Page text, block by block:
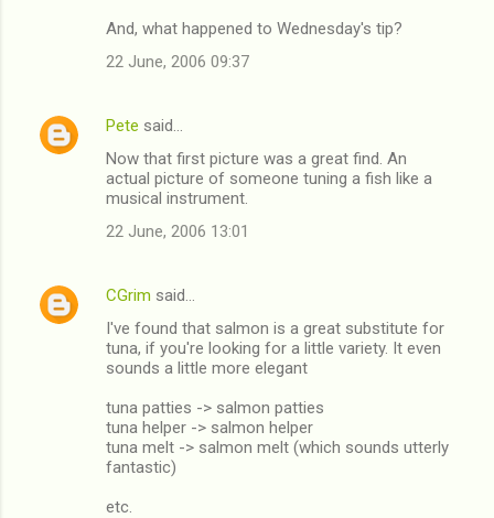
t
And, what happened to Wednesday's tip?
22 June, 2006 09:37
Pete said…
Now that first picture was a great find. An
actual picture of someone tuning a fish like a
musical instrument.
22 June, 2006 13:01
CGrim said…
I've found that salmon is a great substitute for
tuna, if you're looking for a little variety. It even
sounds a little more elegant
tuna patties -> salmon patties
tuna helper -> salmon helper
tuna melt -> salmon melt (which sounds utterly
fantastic)
etc.